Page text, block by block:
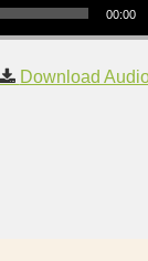
00:00
Download